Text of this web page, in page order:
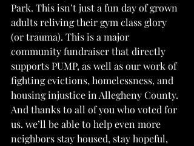
Park. This isn’t just a fun day of grown
adults reliving their gym class glory
(or trauma). This is a major
community fundraiser that directly
supports PUMP, as well as our work of
fighting evictions, homelessness, and
housing injustice in Allegheny County.
And thanks to all of you who voted for
us. we’ll be able to help even more
neighbors stay housed, stay hopeful,